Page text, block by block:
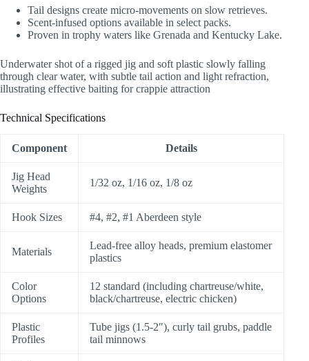
Tail designs create micro-movements on slow retrieves.
Scent-infused options available in select packs.
Proven in trophy waters like Grenada and Kentucky Lake.
Underwater shot of a rigged jig and soft plastic slowly falling
through clear water, with subtle tail action and light refraction,
illustrating effective baiting for crappie attraction
Technical Specifications
Component Details
Jig Head
Weights
1/32 oz, 1/16 oz, 1/8 oz
Hook Sizes #4, #2, #1 Aberdeen style
Materials
Lead-free alloy heads, premium elastomer
plastics
Color
Options
12 standard (including chartreuse/white,
black/chartreuse, electric chicken)
Plastic
Profiles
Tube jigs (1.5-2″), curly tail grubs, paddle
tail minnows